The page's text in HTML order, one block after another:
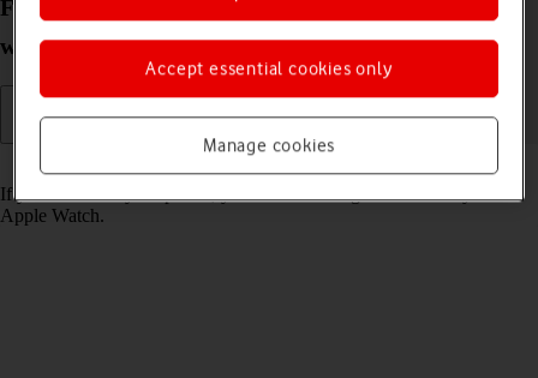
Find your phone from your Apple Watch Series 4
watchOS 5
If you can't find your phone, you can send a signal to it from your
Apple Watch.
Manage cookies
Accept essential cookies only